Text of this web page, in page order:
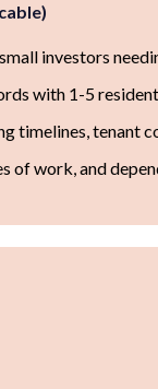
investors
with 1-5
timelines, tenant
of work, and